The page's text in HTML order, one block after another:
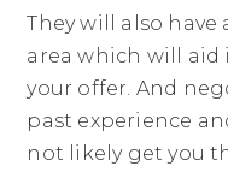
They will also have
area which will
your offer. And
past experience
not likely get you